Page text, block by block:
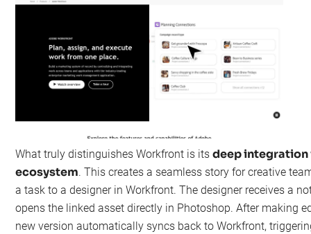
What truly distinguishes Workfront is itsdeep
ecosystem. This creates a seamless story for creative
a task to a designer in Workfront. The designer receives a
opens the linked asset directly in Photoshop. After making
new version automatically syncs back to Workfront,